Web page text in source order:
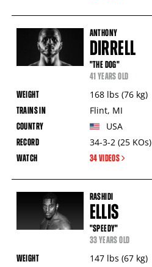
ANTHONY
DIRRELL
"THE DOG"
41 YEARS OLD
168 lbs (76 kg)
Flint, MI
USA
34-3-2 (25 KOs)
34 VIDEOS
RASHIDI
ELLIS
"SPEEDY"
33 YEARS OLD
147 lbs (67 kg)